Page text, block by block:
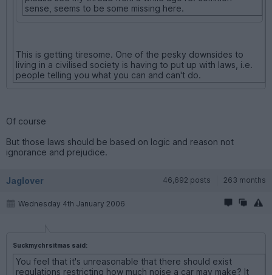
sense, seems to be some missing here.
This is getting tiresome. One of the pesky downsides to
living in a civilised society is having to put up with laws, i.e.
people telling you what you can and can't do.
Of course
But those laws should be based on logic and reason not
ignorance and prejudice.
Jaglover 46,692 posts 263 months
Wednesday 4th January 2006
Suckmychrsitmas said:
You feel that it's unreasonable that there should exist
regulations restricting how much noise a car may make? It